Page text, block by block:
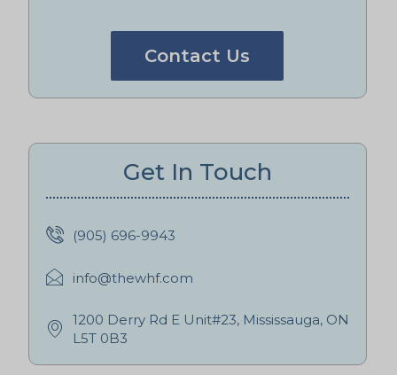
Contact Us
Get In Touch
(905) 696-9943
info@thewhf.com
1200 Derry Rd E Unit#23, Mississauga, ON
L5T 0B3